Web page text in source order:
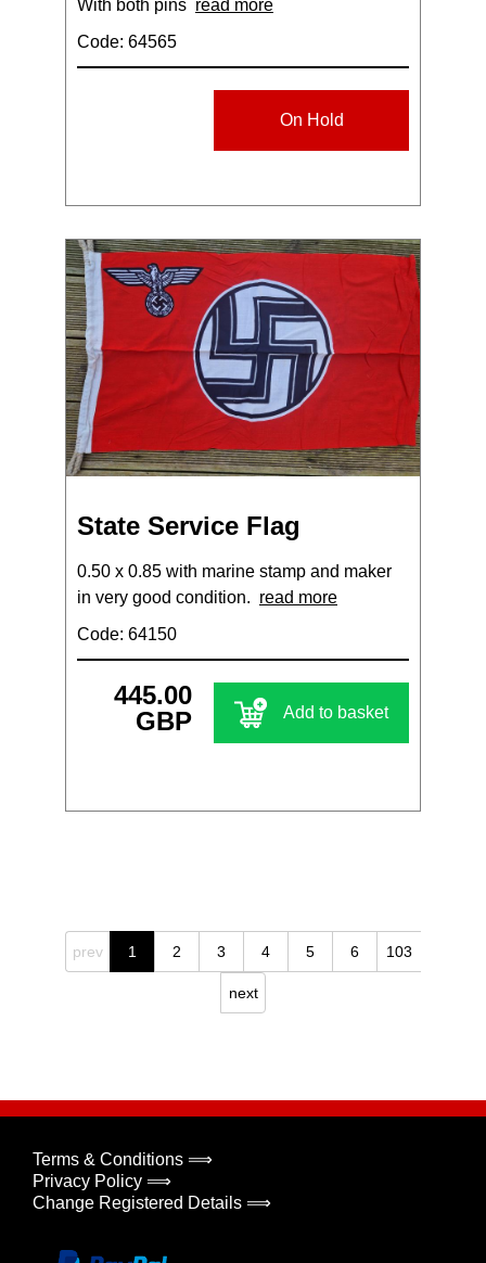
With both pins read more
Code: 64565
On Hold
State Service Flag
0.50 x 0.85 with marine stamp and maker
in very good condition. read more
Code: 64150
445.00
GBP
Add to basket
prev 1 2 3 4 5 6 103
next
Terms & Conditions ⟹
Privacy Policy ⟹
Change Registered Details ⟹